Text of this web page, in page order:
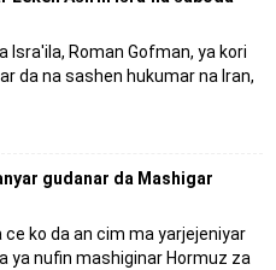
Isra'ila, Roman Gofman, ya kori
da na sashen hukumar na Iran,
gudanar da Mashigar
ko da an cim ma yarjejeniyar
ya nufin mashiginar Hormuz za